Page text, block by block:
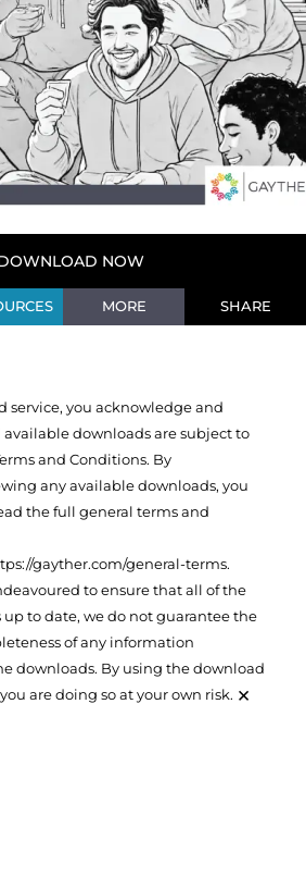
NOW
MORE SHARE
service, you acknowledge and
downloads are subject to
and Conditions. By
any available downloads, you
the full general terms and
gayther.com/general-terms.
to ensure that all of the
to date, we do not guarantee the
of any information
downloads. By using the download
are doing so at your own risk. ×